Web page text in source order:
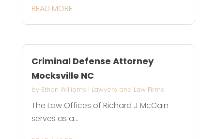
READ MORE
Criminal Defense Attorney
Mocksville NC
by Ethan Williams | Lawyers and Law Firms
The Law Offices of Richard J McCain
serves as a...